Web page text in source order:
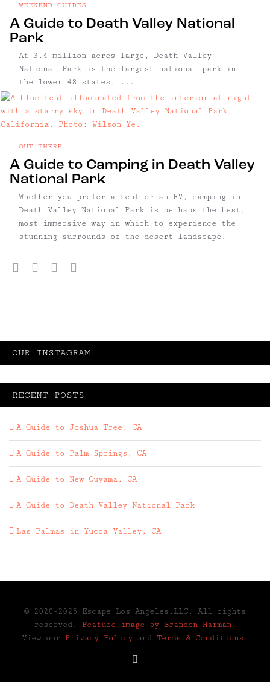
A Guide to Death Valley National
Park
WEEKEND GUIDES
At 3.4 million acres large, Death Valley
National Park is the largest national park in
the lower 48 states. ...
A Guide to Camping in Death Valley
National Park
OUT THERE
Whether you prefer a tent or an RV, camping in
Death Valley National Park is perhaps the best,
most immersive way in which to experience the
stunning surrounds of the desert landscape.
FacebookTwitterPinterest
OUR INSTAGRAM
RECENT POSTS
A Guide to Joshua Tree, CA
A Guide to Palm Springs, CA
A Guide to New Cuyama, CA
A Guide to Death Valley National Park
Las Palmas in Yucca Valley, CA
© 2020-2025 Escape Los Angeles,LLC. All rights
reserved. Feature image by Brandon Harman.
View our Privacy Policy and Terms & Conditions .